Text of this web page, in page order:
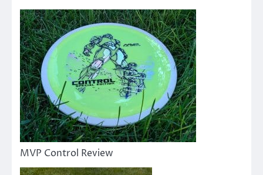
MVP Control Review